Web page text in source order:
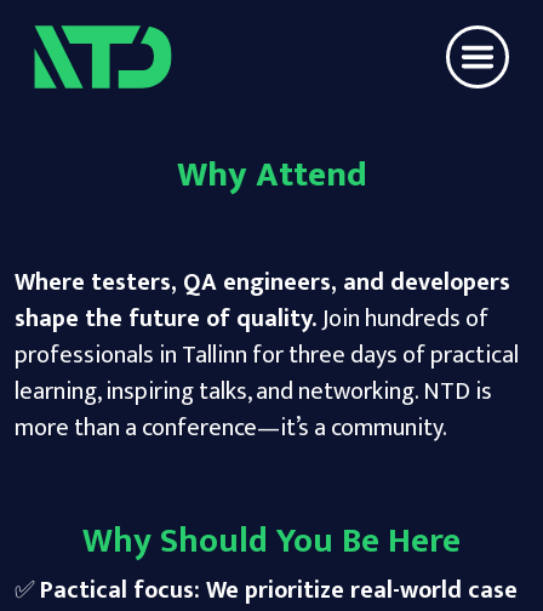
Why Attend
Where testers, QA engineers, and developers
shape the future of quality.Join hundreds of
professionals in Tallinn for three days of practical
learning, inspiring talks, and networking. NTD is
more than a conference—it’s a community.
Why Should You Be Here
✅Pactical focus: We prioritize real-world case